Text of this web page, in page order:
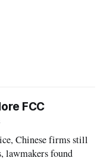
FCC
Chinese firms still
lawmakers found